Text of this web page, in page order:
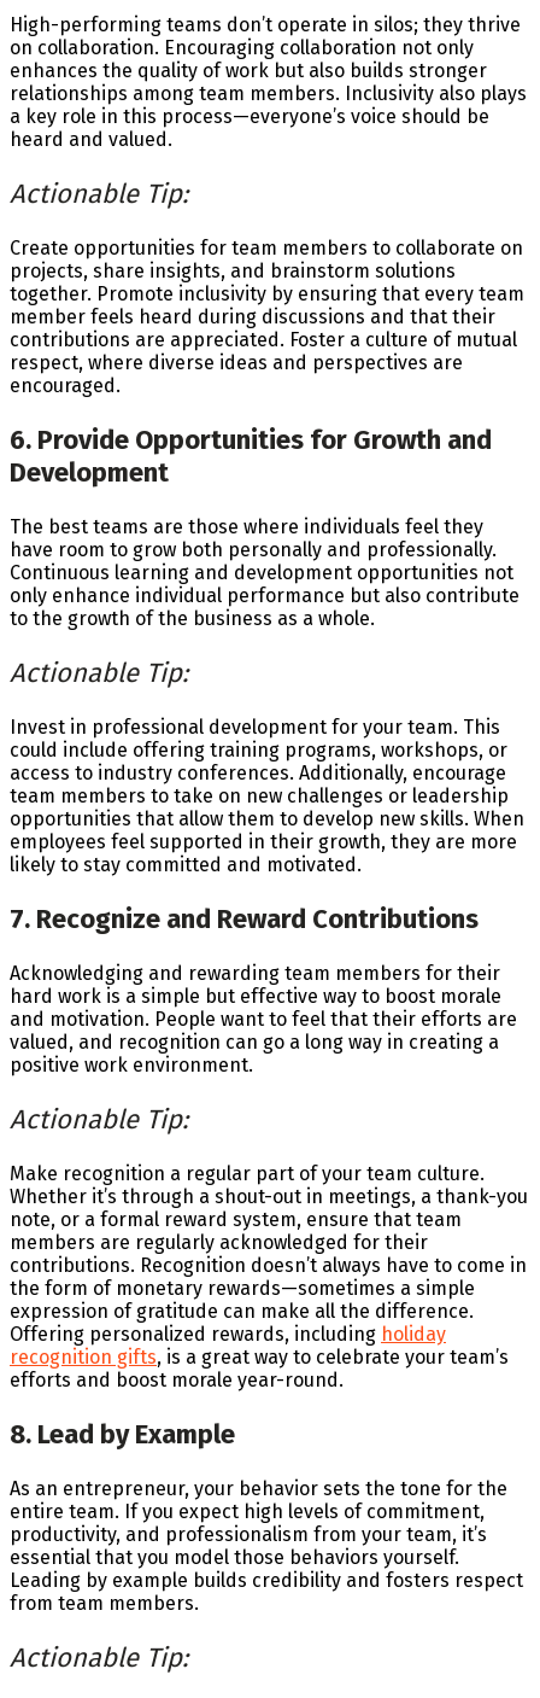
High-performing teams don’t operate in silos; they thrive
on collaboration. Encouraging collaboration not only
enhances the quality of work but also builds stronger
relationships among team members. Inclusivity also plays
a key role in this process—everyone’s voice should be
heard and valued.
Actionable Tip:
Create opportunities for team members to collaborate on
projects, share insights, and brainstorm solutions
together. Promote inclusivity by ensuring that every team
member feels heard during discussions and that their
contributions are appreciated. Foster a culture of mutual
respect, where diverse ideas and perspectives are
encouraged.
6. Provide Opportunities for Growth and
Development
The best teams are those where individuals feel they
have room to grow both personally and professionally.
Continuous learning and development opportunities not
only enhance individual performance but also contribute
to the growth of the business as a whole.
Actionable Tip:
Invest in professional development for your team. This
could include offering training programs, workshops, or
access to industry conferences. Additionally, encourage
team members to take on new challenges or leadership
opportunities that allow them to develop new skills. When
employees feel supported in their growth, they are more
likely to stay committed and motivated.
7. Recognize and Reward Contributions
Acknowledging and rewarding team members for their
hard work is a simple but effective way to boost morale
and motivation. People want to feel that their efforts are
valued, and recognition can go a long way in creating a
positive work environment.
Actionable Tip:
Make recognition a regular part of your team culture.
Whether it’s through a shout-out in meetings, a thank-you
note, or a formal reward system, ensure that team
members are regularly acknowledged for their
contributions. Recognition doesn’t always have to come in
the form of monetary rewards—sometimes a simple
expression of gratitude can make all the difference.
Offering personalized rewards, including holiday
recognition gifts, is a great way to celebrate your team’s
efforts and boost morale year-round.
8. Lead by Example
As an entrepreneur, your behavior sets the tone for the
entire team. If you expect high levels of commitment,
productivity, and professionalism from your team, it’s
essential that you model those behaviors yourself.
Leading by example builds credibility and fosters respect
from team members.
Actionable Tip: